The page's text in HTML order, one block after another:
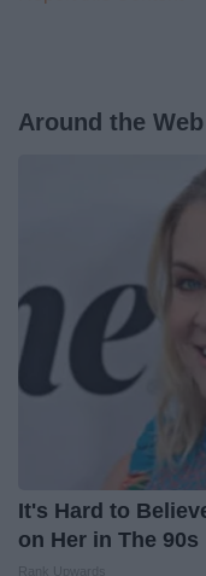
Around the Web
It's Hard to
on Her in The 90s